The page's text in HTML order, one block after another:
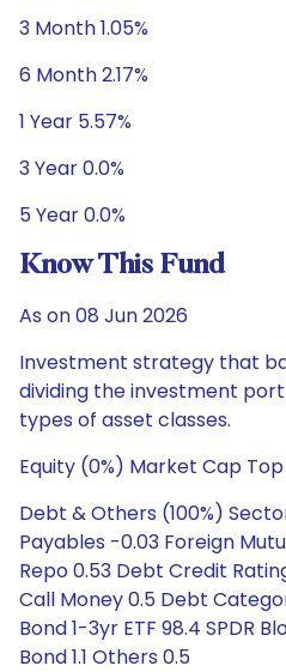
3 Month 1.05%
6 Month 2.17%
1 Year 5.57%
3 Year 0.0%
5 Year 0.0%
Know This Fund
As on 08 Jun 2026
Investment strategy that
dividing the investment
types of asset classes.
Equity (0%) Market Cap
Debt & Others (100%)
Payables -0.03 Foreign
Repo 0.53 Debt Credit
Call Money 0.5 Debt
Bond 1-3yr ETF 98.4 SPDR
Bond 1.1 Others 0.5